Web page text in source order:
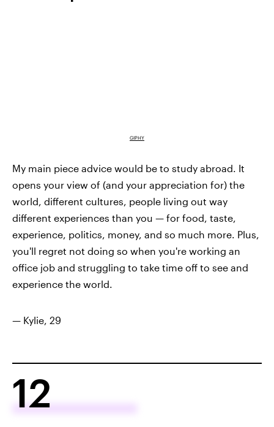
GIPHY
My main piece advice would be to study abroad. It
opens your view of (and your appreciation for) the
world, different cultures, people living out way
different experiences than you — for food, taste,
experience, politics, money, and so much more. Plus,
you'll regret not doing so when you're working an
office job and struggling to take time off to see and
experience the world.
— Kylie, 29
12